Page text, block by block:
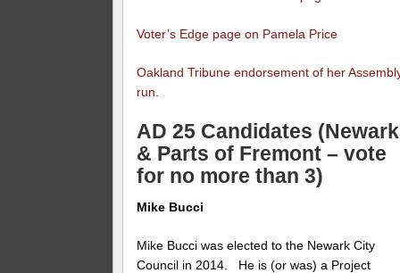
Voter’s Edge page on Pamela Price
Oakland Tribune endorsement of her
run.
AD 25 Candidates (Newark
& Parts of Fremont – vote
for no more than 3)
Mike Bucci
Mike Bucci was elected to the Newark City
Council in 2014. He is (or was) a Project